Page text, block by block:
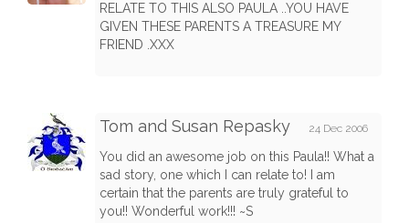
RELATE TO THIS ALSO PAULA ..YOU HAVE
GIVEN THESE PARENTS A TREASURE MY
FRIEND .XXX
Tom and Susan Repasky 24 Dec 2006
You did an awesome job on this Paula!! What a
sad story, one which I can relate to! I am
certain that the parents are truly grateful to
you!! Wonderful work!!! ~S